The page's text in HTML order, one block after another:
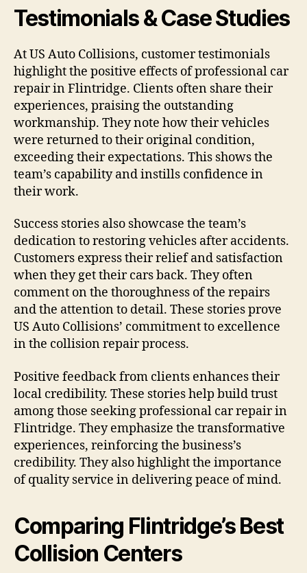
Testimonials & Case Studies
At US Auto Collisions, customer testimonials
highlight the positive effects of professional car
repair in Flintridge. Clients often share their
experiences, praising the outstanding
workmanship. They note how their vehicles
were returned to their original condition,
exceeding their expectations. This shows the
team’s capability and instills confidence in
their work.
Success stories also showcase the team’s
dedication to restoring vehicles after accidents.
Customers express their relief and satisfaction
when they get their cars back. They often
comment on the thoroughness of the repairs
and the attention to detail. These stories prove
US Auto Collisions’ commitment to excellence
in the collision repair process.
Positive feedback from clients enhances their
local credibility. These stories help build trust
among those seeking professional car repair in
Flintridge. They emphasize the transformative
experiences, reinforcing the business’s
credibility. They also highlight the importance
of quality service in delivering peace of mind.
Comparing Flintridge’s Best
Collision Centers